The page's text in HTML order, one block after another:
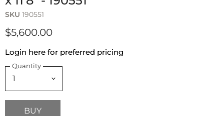
SKU 190551
$5,600.00
Login here for preferred pricing
Quantity
BUY